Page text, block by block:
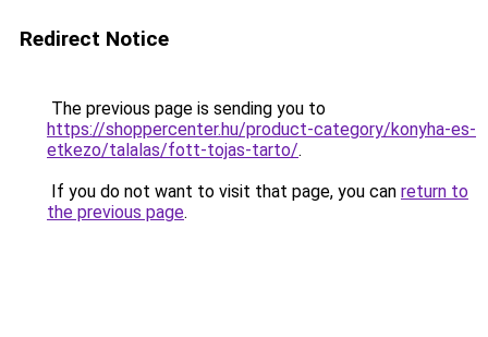
Redirect Notice
The previous page is sending you to
https://shoppercenter.hu/product-category/konyha-es-
etkezo/talalas/fott-tojas-tarto/.
If you do not want to visit that page, you can return to
the previous page.